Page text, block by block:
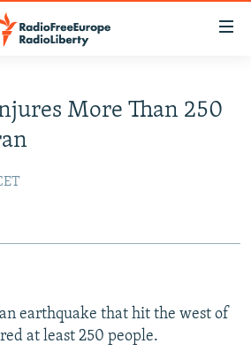
More Than 250
earthquake that hit the west of
at least 250 people.